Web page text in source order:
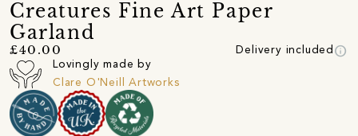
Creatures Fine Art Paper
Garland
£40.00 Delivery included info
Lovingly made by
Clare O'Neill Artworks